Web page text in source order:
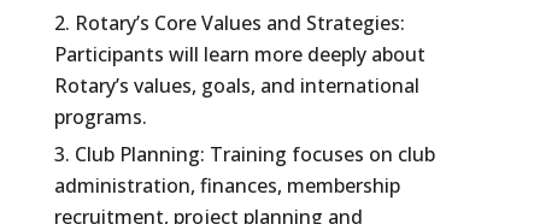
Rotary’s Core Values and Strategies:
Participants will learn more deeply about
Rotary’s values, goals, and international
programs.
Club Planning: Training focuses on club
administration, finances, membership
recruitment, project planning and